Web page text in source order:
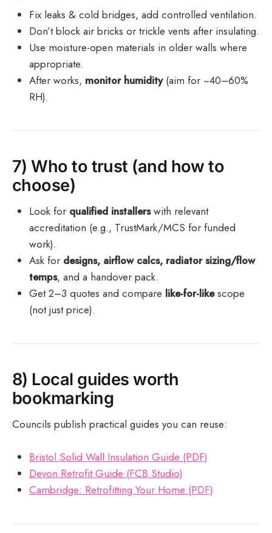
Fix leaks & cold bridges, add controlled ventilation.
Don’t block air bricks or trickle vents after insulating.
Use moisture-open materials in older walls where
appropriate.
After works, monitor humidity(aim for ~40–60%
RH).
7) Who to trust (and how to
choose)
Look for qualified installerswith relevant
accreditation (e.g., TrustMark/MCS for funded
work).
Ask for designs, airflow calcs, radiator sizing/flow
temps, and a handover pack.
Get 2–3 quotes and compare like-for-likescope
(not just price).
8) Local guides worth
bookmarking
Councils publish practical guides you can reuse:
Bristol Solid Wall Insulation Guide (PDF)
Devon Retrofit Guide (FCB Studio)
Cambridge: Retrofitting Your Home (PDF)